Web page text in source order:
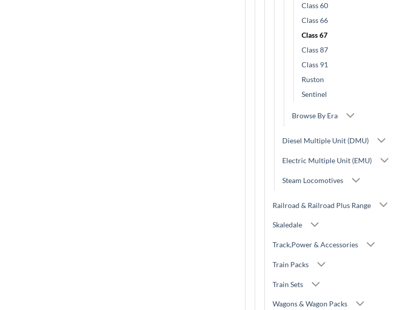
Class 60
Class 66
Class 67
Class 87
Class 91
Ruston
Sentinel
Browse By Era
Diesel Multiple Unit (DMU)
Electric Multiple Unit (EMU)
Steam Locomotives
Railroad & Railroad Plus Range
Skaledale
Track,Power & Accessories
Train Packs
Train Sets
Wagons & Wagon Packs